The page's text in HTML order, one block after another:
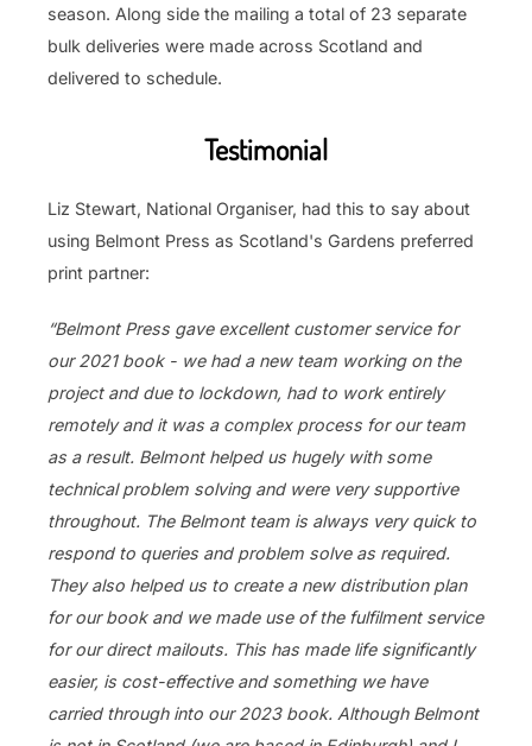
season. Along side the mailing a total of 23 separate
bulk deliveries were made across Scotland and
delivered to schedule.
Testimonial
Liz Stewart, National Organiser, had this to say about
using Belmont Press as Scotland's Gardens preferred
print partner:
“Belmont Press gave excellent customer service for
our 2021 book - we had a new team working on the
project and due to lockdown, had to work entirely
remotely and it was a complex process for our team
as a result. Belmont helped us hugely with some
technical problem solving and were very supportive
throughout. The Belmont team is always very quick to
respond to queries and problem solve as required.
They also helped us to create a new distribution plan
for our book and we made use of the fulfilment service
for our direct mailouts. This has made life significantly
easier, is cost-effective and something we have
carried through into our 2023 book. Although Belmont